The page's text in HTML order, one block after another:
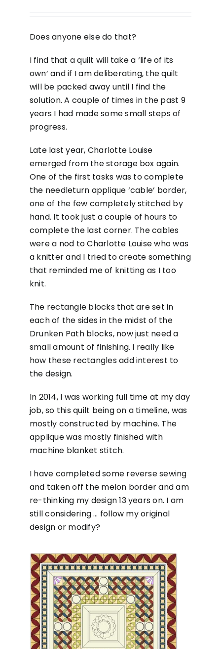
Does anyone else do that?
I find that a quilt will take a ‘life of its
own’ and if I am deliberating, the quilt
will be packed away until I find the
solution. A couple of times in the past 9
years I had made some small steps of
progress.
Late last year, Charlotte Louise
emerged from the storage box again.
One of the first tasks was to complete
the needleturn applique ‘cable’ border,
one of the few completely stitched by
hand. It took just a couple of hours to
complete the last corner. The cables
were a nod to Charlotte Louise who was
a knitter and I tried to create something
that reminded me of knitting as I too
knit.
The rectangle blocks that are set in
each of the sides in the midst of the
Drunken Path blocks, now just need a
small amount of finishing. I really like
how these rectangles add interest to
the design.
In 2014, I was working full time at my day
job, so this quilt being on a timeline, was
mostly constructed by machine. The
applique was mostly finished with
machine blanket stitch.
I have completed some reverse sewing
and taken off the melon border and am
re-thinking my design 13 years on. I am
still considering … follow my original
design or modify?